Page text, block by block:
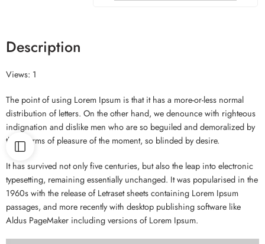
Description
Views: 1
The point of using Lorem Ipsum is that it has a more-or-less normal
distribution of letters. On the other hand, we denounce with righteous
indignation and dislike men who are so beguiled and demoralized by
the charms of pleasure of the moment, so blinded by desire.
It has survived not only five centuries, but also the leap into electronic
typesetting, remaining essentially unchanged. It was popularised in the
1960s with the release of Letraset sheets containing Lorem Ipsum
passages, and more recently with desktop publishing software like
Aldus PageMaker including versions of Lorem Ipsum.